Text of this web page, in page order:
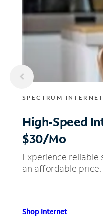
SPECTRUM
High-Speed
$30/Mo
Experience reliable
an affordable price.
Shop Internet